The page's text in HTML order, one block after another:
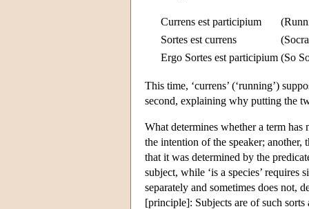
Currens est participium
Sortes est currens
Ergo Sortes est participium (So
This time, ‘currens’ (‘running’)
second, explaining why putting the
What determines whether a term
the intention of the speaker;
that it was determined by the
subject, while ‘is a species’
separately and sometimes does not,
[principle]: Subjects are of such